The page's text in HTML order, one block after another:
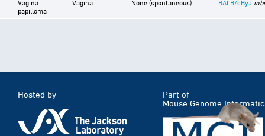
Vagina
papilloma
Vagina None (spontaneous) BALB/cByJ
Hosted by
Part of
Mouse Genome